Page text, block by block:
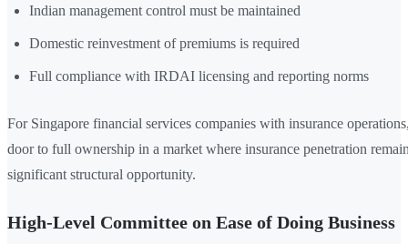
Indian management control must be maintained
Domestic reinvestment of premiums is required
Full compliance with IRDAI licensing and reporting norms
For Singapore financial services companies with insurance
door to full ownership in a market where insurance penetration
significant structural opportunity.
High-Level Committee on Ease of Doing Business